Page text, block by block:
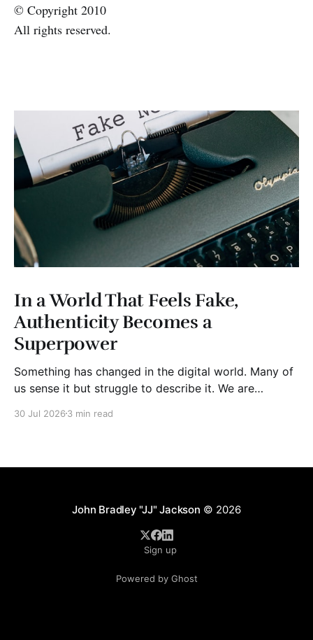
© Copyright 2010
All rights reserved.
In a World That Feels Fake,
Authenticity Becomes a
Superpower
Something has changed in the digital world. Many of
us sense it but struggle to describe it. We are
disappearing. It isn't just Instagram influencers
30 Jul 2026 3 min read
John Bradley "JJ" Jackson © 2026
Sign up
Powered by Ghost